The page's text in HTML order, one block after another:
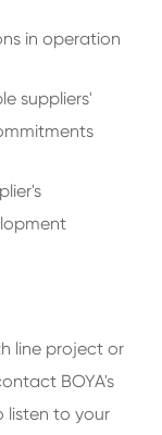
in operation
suppliers'
line project or
BOYA's
listen to your